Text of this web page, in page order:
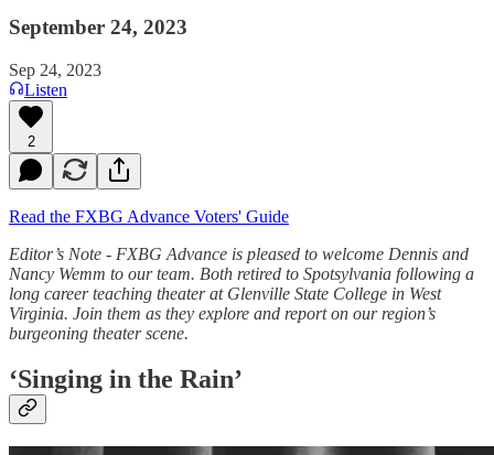
September 24, 2023
Sep 24, 2023
Listen
2
Read the FXBG Advance Voters' Guide
Editor’s Note - FXBG Advance is pleased to welcome Dennis and
Nancy Wemm to our team. Both retired to Spotsylvania following a
long career teaching theater at Glenville State College in West
Virginia. Join them as they explore and report on our region’s
burgeoning theater scene.
‘Singing in the Rain’